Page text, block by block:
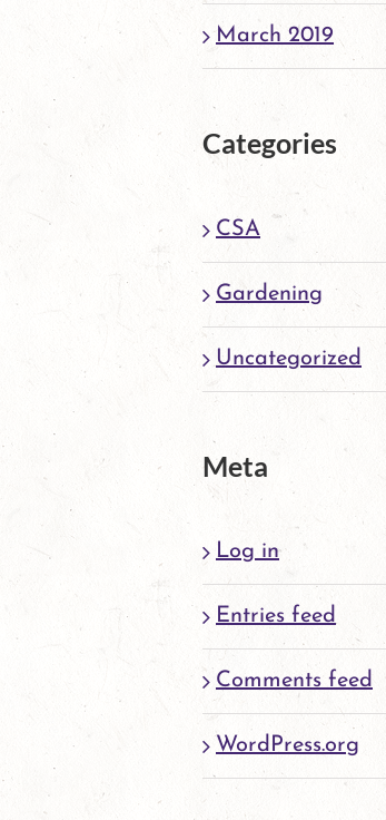
March 2019
Categories
CSA
Gardening
Uncategorized
Meta
Log in
Entries feed
Comments feed
WordPress.org